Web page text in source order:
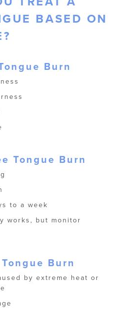
BASED ON
Burn
Tongue Burn
to a week
works, but monitor
Burn
by extreme heat or